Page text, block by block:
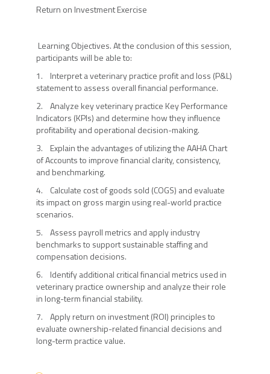
Return on Investment Exercise
Learning Objectives. At the conclusion of this session,
participants will be able to:
1. Interpret a veterinary practice profit and loss (P&L)
statement to assess overall financial performance.
2. Analyze key veterinary practice Key Performance
Indicators (KPIs) and determine how they influence
profitability and operational decision-making.
3. Explain the advantages of utilizing the AAHA Chart
of Accounts to improve financial clarity, consistency,
and benchmarking.
4. Calculate cost of goods sold (COGS) and evaluate
its impact on gross margin using real-world practice
scenarios.
5. Assess payroll metrics and apply industry
benchmarks to support sustainable staffing and
compensation decisions.
6. Identify additional critical financial metrics used in
veterinary practice ownership and analyze their role
in long-term financial stability.
7. Apply return on investment (ROI) principles to
evaluate ownership-related financial decisions and
long-term practice value.